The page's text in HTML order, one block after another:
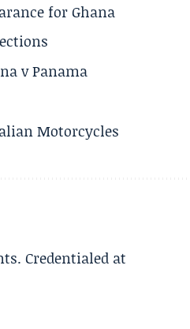
for Ghana
v Panama
Motorcycles
Credentialed at